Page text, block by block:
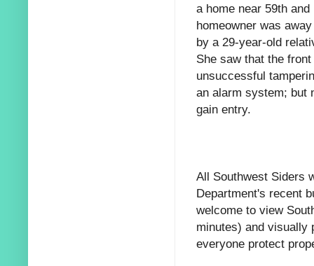
a home near 59th
homeowner was
by a 29-year-old
She saw that the
unsuccessful
an alarm system; but
gain entry.
All Southwest Siders
Department's recent
welcome to view
minutes) and visually
everyone protect